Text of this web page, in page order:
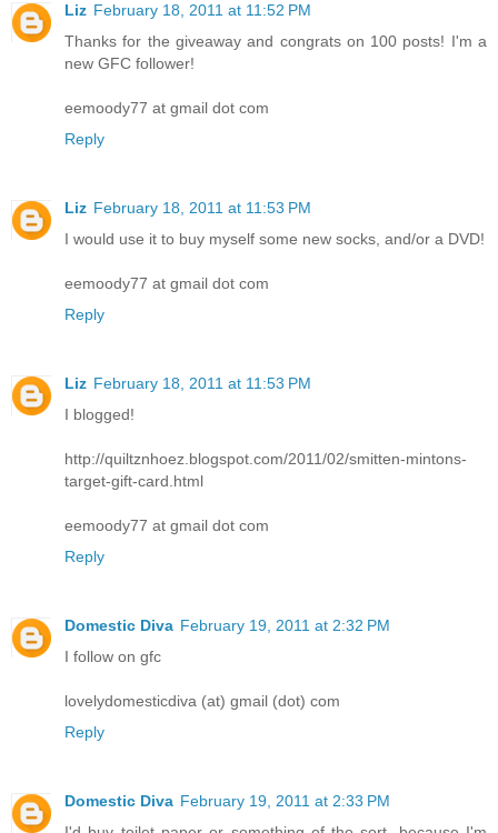
Liz February 18, 2011 at 11:52 PM
Thanks for the giveaway and congrats on 100 posts! I'm a
new GFC follower!
eemoody77 at gmail dot com
Reply
Liz February 18, 2011 at 11:53 PM
I would use it to buy myself some new socks, and/or a DVD!
eemoody77 at gmail dot com
Reply
Liz February 18, 2011 at 11:53 PM
I blogged!
http://quiltznhoez.blogspot.com/2011/02/smitten-mintons-
target-gift-card.html
eemoody77 at gmail dot com
Reply
Domestic Diva February 19, 2011 at 2:32 PM
I follow on gfc
lovelydomesticdiva (at) gmail (dot) com
Reply
Domestic Diva February 19, 2011 at 2:33 PM